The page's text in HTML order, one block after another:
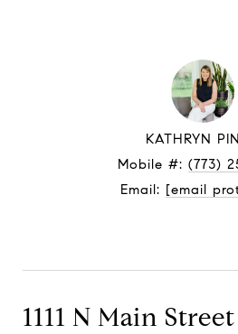
KATHRYN
Mobile #: (773)
Email: [email
1111 N Main Street